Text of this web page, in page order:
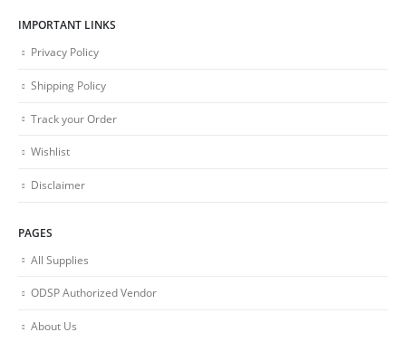
IMPORTANT LINKS
Privacy Policy
Shipping Policy
Track your Order
Wishlist
Disclaimer
PAGES
All Supplies
ODSP Authorized Vendor
About Us